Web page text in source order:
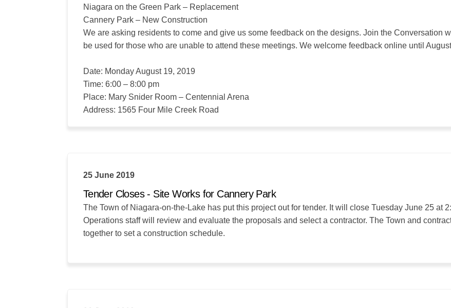
Niagara on the Green Park – Replacement
Cannery Park – New Construction
We are asking residents to come and give us some feedback on the designs. Join the Conversation
be used for those who are unable to attend these meetings. We welcome feedback online until
Date: Monday August 19, 2019
Time: 6:00 – 8:00 pm
Place: Mary Snider Room – Centennial Arena
Address: 1565 Four Mile Creek Road
25 June 2019
Tender Closes - Site Works for Cannery Park
The Town of Niagara-on-the-Lake has put this project out for tender. It will close Tuesday June 25 at
Operations staff will review and evaluate the proposals and select a contractor. The Town and
together to set a construction schedule.